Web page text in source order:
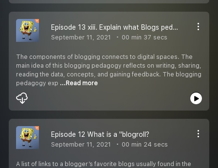
Episode 13 xiii. Explain what Blogs pedagogy is and practice on your blog?
September 11, 2021 00 min 37 secs
The components of blogging connects to digital spaces. The
main idea of this blogging pedagogy reflects on writing, sharing,
reading the data, concepts, and gaining feedback. The blogging
pedagogy exp ...Read more
Episode 12 What is a "blogroll?
September 11, 2021 00 min 24 secs
A list of links to a blogger’s favorite blogs usually found in the